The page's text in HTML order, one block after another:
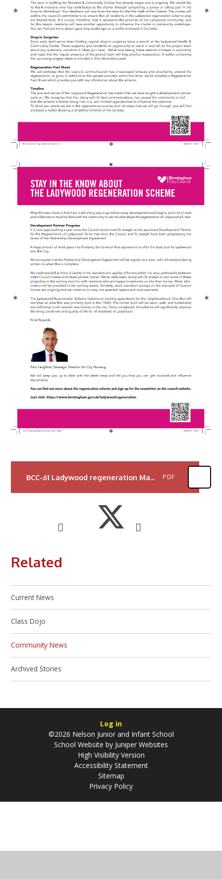
PDF
Related
Current News
Class Dojo
Community News
Archived Stories
Log in
©2026 Nelson Junior and Infant School
School Website by Juniper Websites
High Visibility Version
Accessibility Statement
Sitemap
Privacy Policy